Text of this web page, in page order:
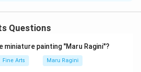
Questions
painting "Maru Ragini"?
Fine Arts Maru Ragini